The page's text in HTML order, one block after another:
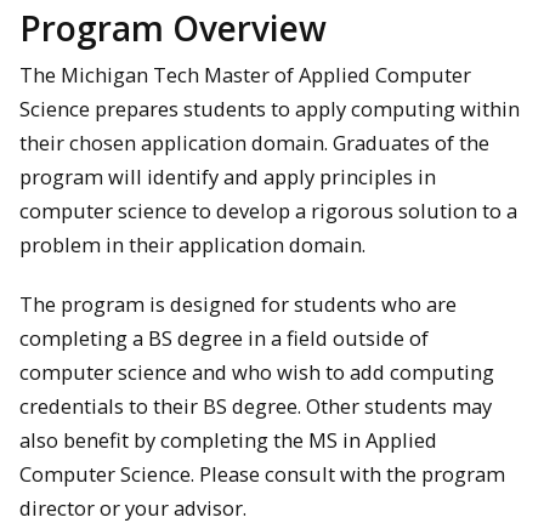
Program Overview
The Michigan Tech Master of Applied Computer
Science prepares students to apply computing within
their chosen application domain. Graduates of the
program will identify and apply principles in
computer science to develop a rigorous solution to a
problem in their application domain.
The program is designed for students who are
completing a BS degree in a field outside of
computer science and who wish to add computing
credentials to their BS degree. Other students may
also benefit by completing the MS in Applied
Computer Science. Please consult with the program
director or your advisor.